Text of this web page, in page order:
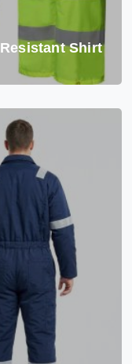
Shirt